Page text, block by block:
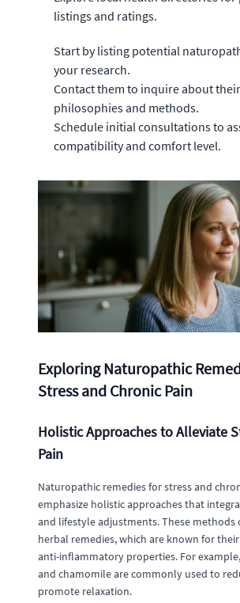
listings and ratings.
Start by listing potential
your research.
Contact them to inquire about
philosophies and methods.
Schedule initial consultations to
compatibility and comfort level.
Exploring Naturopathic
Stress and Chronic Pain
Holistic Approaches to Alleviate
Pain
Naturopathic remedies for stress and
emphasize holistic approaches that
and lifestyle adjustments. These methods
herbal remedies, which are known for
anti-inflammatory properties. For
and chamomile are commonly used to
promote relaxation.